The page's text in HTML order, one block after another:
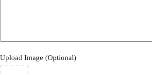
Upload Image (Optional)